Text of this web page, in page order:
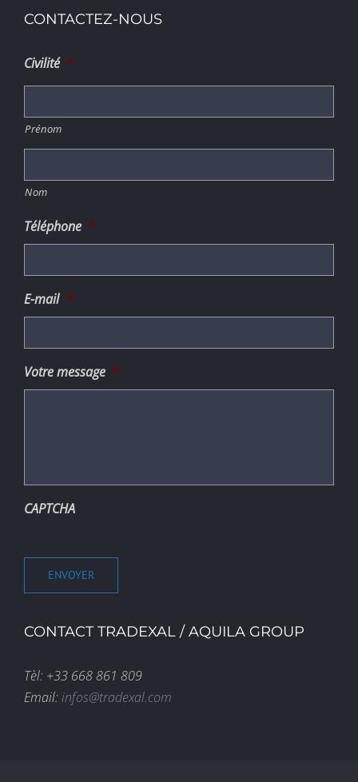
CONTACTEZ-NOUS
Civilité *
Prénom
Nom
Téléphone *
E-mail *
Votre message *
CAPTCHA
ENVOYER
CONTACT TRADEXAL / AQUILA GROUP
Tèl: +33 668 861 809
Email: infos@tradexal.com